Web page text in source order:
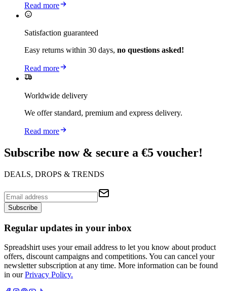
Read more
Satisfaction guaranteed
Easy returns within 30 days, no questions asked!
Read more
Worldwide delivery
We offer standard, premium and express delivery.
Read more
Subscribe now & secure a €5 voucher!
DEALS, DROPS & TRENDS
Subscribe
Regular updates in your inbox
Spreadshirt uses your email address to let you know about product
offers, discount campaigns and competitions. You can cancel your
newsletter subscription at any time. More information can be found
in ourPrivacy Policy.